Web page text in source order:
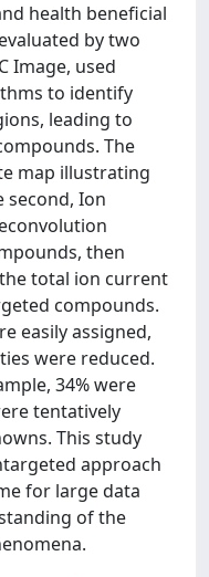
health beneficial
by two
Image, used
to identify
leading to
The
map illustrating
second, Ion
then
total ion current
compounds.
easily assigned,
were reduced.
34% were
tentatively
This study
approach
for large data
of the